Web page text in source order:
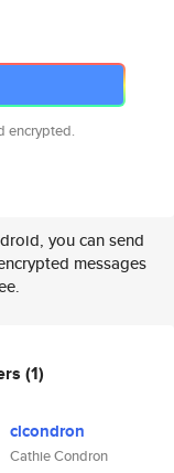
encrypted.
you can send
messages
(1)
clcondron
Cathie Condron